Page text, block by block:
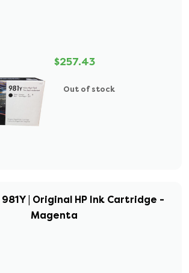
$257.43
Out of stock
981Y | Original HP Ink Cartridge -
Magenta